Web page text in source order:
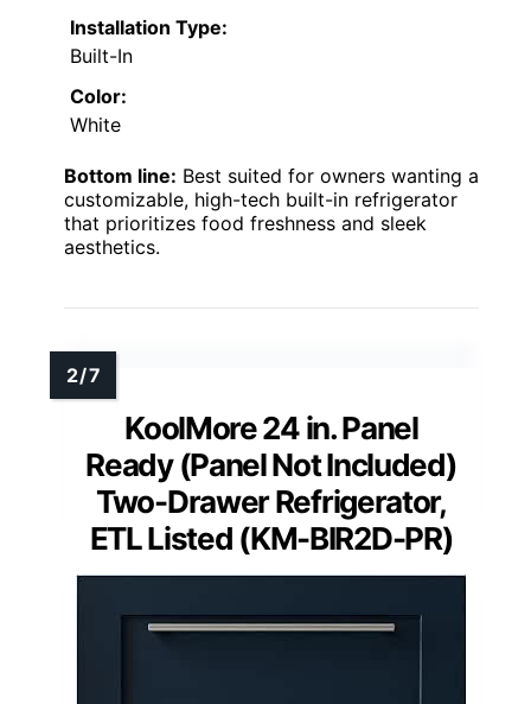
Installation Type:
Built-In
Color:
White
Bottom line: Best suited for owners wanting a
customizable, high-tech built-in refrigerator
that prioritizes food freshness and sleek
aesthetics.
KoolMore 24 in. Panel
Ready (Panel Not Included)
Two-Drawer Refrigerator,
ETL Listed (KM-BIR2D-PR)